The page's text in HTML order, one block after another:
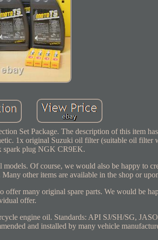
Set Package. The description of this item
1x original Suzuki oil filter (suitable oil filter
spark plug NGK CR9EK.
Of course, we would also be happy to
other items are available in the shop or
offer many original spare parts. We would be
offer.
engine oil. Standards: API SJ/SH/SG,
and installed by many vehicle